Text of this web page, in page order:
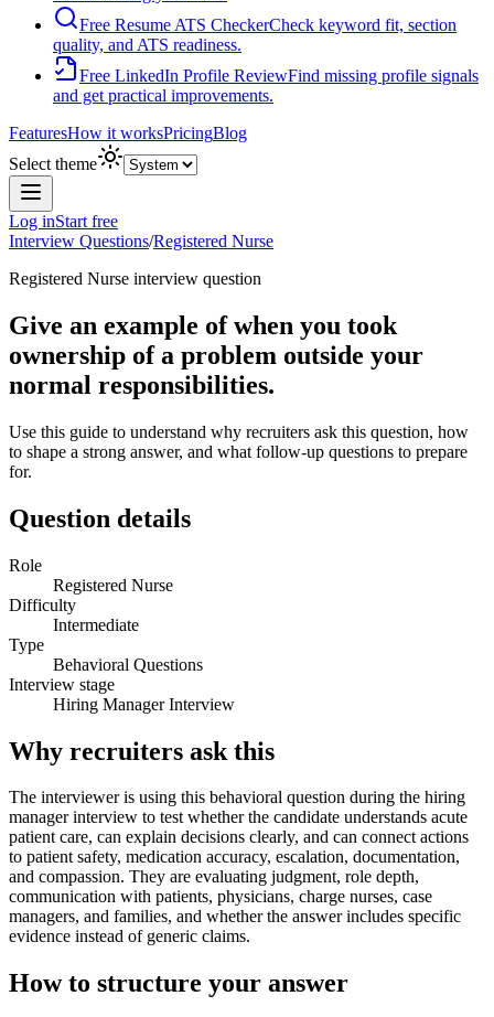
Free Resume ATS CheckerCheck keyword fit, section
quality, and ATS readiness.
Free LinkedIn Profile ReviewFind missing profile signals
and get practical improvements.
FeaturesHow it worksPricingBlog
Select theme
Log inStart free
Interview Questions/Registered Nurse
Registered Nurse interview question
Give an example of when you took
ownership of a problem outside your
normal responsibilities.
Use this guide to understand why recruiters ask this question, how
to shape a strong answer, and what follow-up questions to prepare
for.
Question details
Role
Registered Nurse
Difficulty
Intermediate
Type
Behavioral Questions
Interview stage
Hiring Manager Interview
Why recruiters ask this
The interviewer is using this behavioral question during the hiring
manager interview to test whether the candidate understands acute
patient care, can explain decisions clearly, and can connect actions
to patient safety, medication accuracy, escalation, documentation,
and compassion. They are evaluating judgment, role depth,
communication with patients, physicians, charge nurses, case
managers, and families, and whether the answer includes specific
evidence instead of generic claims.
How to structure your answer